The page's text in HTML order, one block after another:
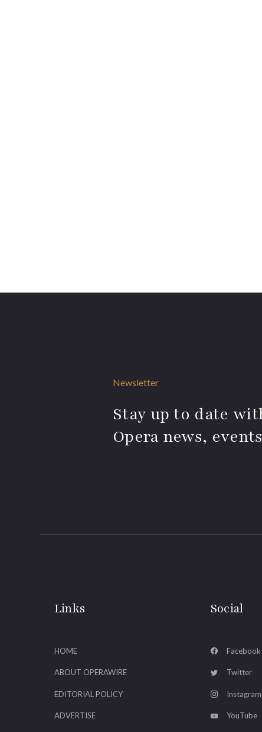
Newsletter
Stay up to date
Opera news,
Links
HOME
ABOUT OPERAWIRE
EDITORIAL POLICY
ADVERTISE
Social
Facebook
Twitter
Instagram
YouTube